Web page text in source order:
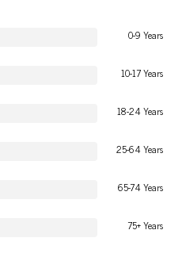
0-9 Years
10-17 Years
18-24 Years
25-64 Years
65-74 Years
75+ Years